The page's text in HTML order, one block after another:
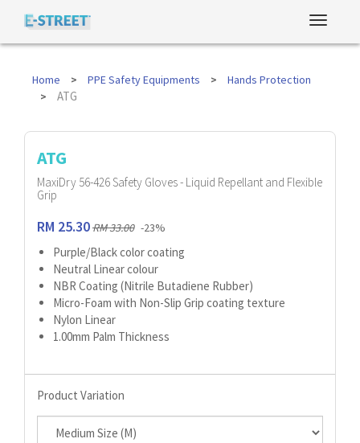
Home PPE Safety Equipments Hands Protection
ATG
ATG
MaxiDry 56-426 Safety Gloves - Liquid Repellant and Flexible
Grip
RM 25.30RM 33.00 -23%
Purple/Black color coating
Neutral Linear colour
NBR Coating (Nitrile Butadiene Rubber)
Micro-Foam with Non-Slip Grip coating texture
Nylon Linear
1.00mm Palm Thickness
Product Variation